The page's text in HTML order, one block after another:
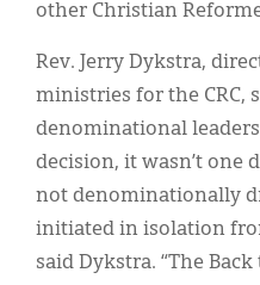
other Christian
Rev. Jerry Dykstra,
ministries for the CRC,
denominational
decision, it wasn’t one
not denominationally
initiated in isolation
said Dykstra. “The